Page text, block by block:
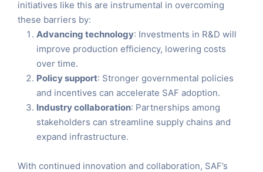
initiatives like this are instrumental in overcoming
these barriers by:
Advancing technology: Investments in R&D will
improve production efficiency, lowering costs
over time.
Policy support: Stronger governmental policies
and incentives can accelerate SAF adoption.
Industry collaboration: Partnerships among
stakeholders can streamline supply chains and
expand infrastructure.
With continued innovation and collaboration, SAF’s